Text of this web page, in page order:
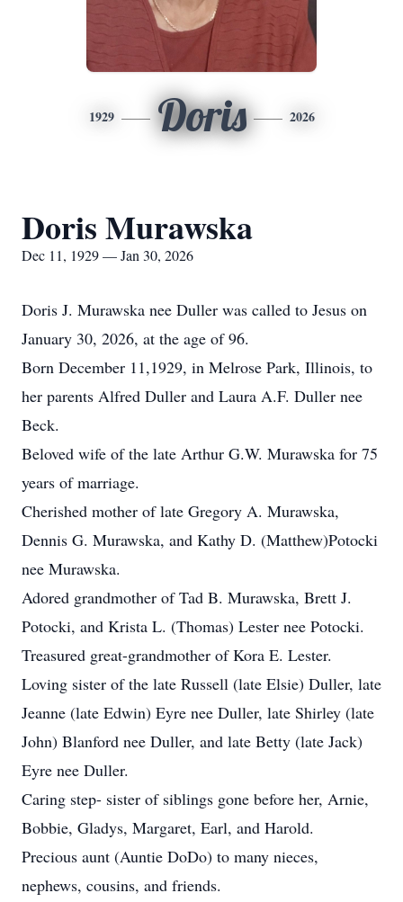
1929 Doris 2026
Doris Murawska
Dec 11, 1929 — Jan 30, 2026
Doris J. Murawska nee Duller was called to Jesus on
January 30, 2026, at the age of 96.
Born December 11,1929, in Melrose Park, Illinois, to
her parents Alfred Duller and Laura A.F. Duller nee
Beck.
Beloved wife of the late Arthur G.W. Murawska for 75
years of marriage.
Cherished mother of late Gregory A. Murawska,
Dennis G. Murawska, and Kathy D. (Matthew)Potocki
nee Murawska.
Adored grandmother of Tad B. Murawska, Brett J.
Potocki, and Krista L. (Thomas) Lester nee Potocki.
Treasured great-grandmother of Kora E. Lester.
Loving sister of the late Russell (late Elsie) Duller, late
Jeanne (late Edwin) Eyre nee Duller, late Shirley (late
John) Blanford nee Duller, and late Betty (late Jack)
Eyre nee Duller.
Caring step- sister of siblings gone before her, Arnie,
Bobbie, Gladys, Margaret, Earl, and Harold.
Precious aunt (Auntie DoDo) to many nieces,
nephews, cousins, and friends.